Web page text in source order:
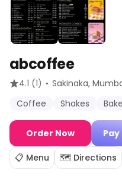
abcoffee
4.1 (1) · Sakinaka,
Coffee
Shakes
Order Now Pay
📋 Menu 🗺️ Directions